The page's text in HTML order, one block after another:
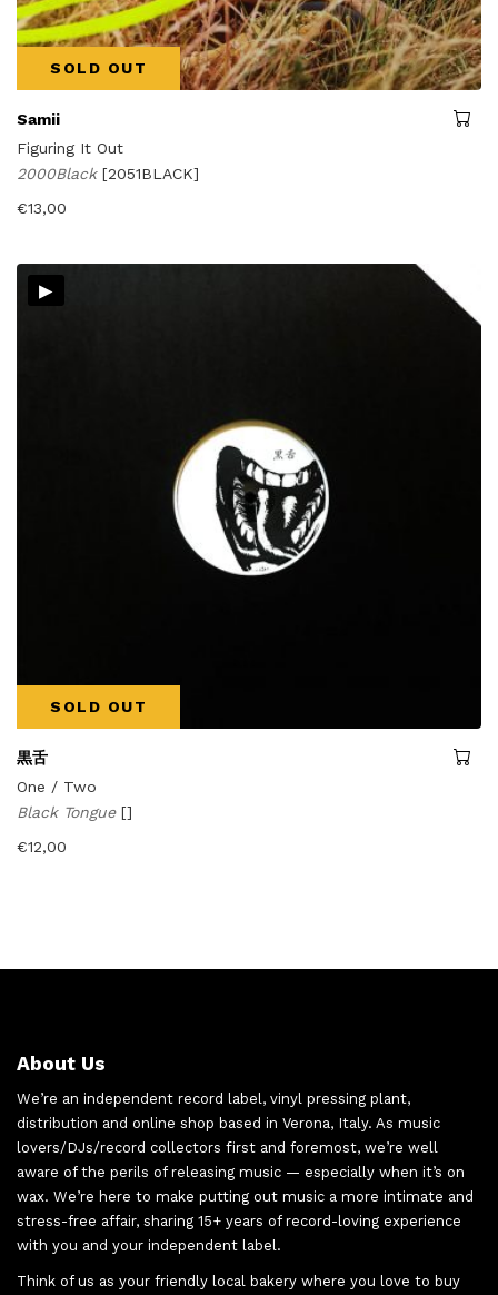
SOLD OUT
Samii
Figuring It Out
2000Black [2051BLACK]
€13,00
▸
SOLD OUT
黒舌
One / Two
Black Tongue []
€12,00
About Us
We’re an independent record label, vinyl pressing plant,
distribution and online shop based in Verona, Italy. As music
lovers/DJs/record collectors first and foremost, we’re well
aware of the perils of releasing music — especially when it’s on
wax. We’re here to make putting out music a more intimate and
stress-free affair, sharing 15+ years of record-loving experience
with you and your independent label.
Think of us as your friendly local bakery where you love to buy